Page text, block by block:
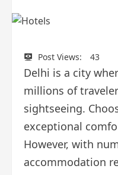
Post Views: 43
Delhi is a city
millions of
sightseeing.
exceptional
However, with
accommodation